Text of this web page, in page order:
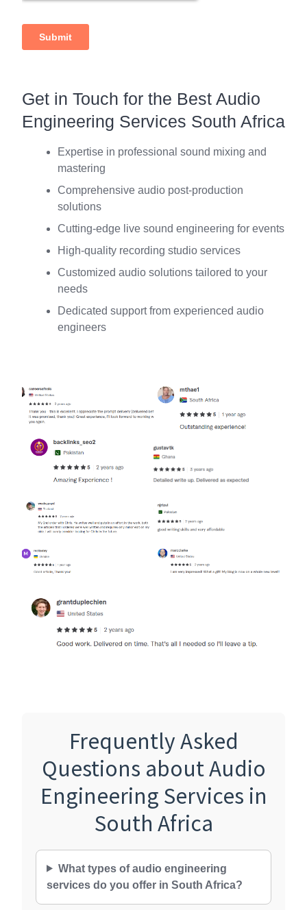
Get in Touch for the Best Audio
Engineering Services South Africa
Expertise in professional sound mixing and
mastering
Comprehensive audio post-production
solutions
Cutting-edge live sound engineering for events
High-quality recording studio services
Customized audio solutions tailored to your
needs
Dedicated support from experienced audio
engineers
Frequently Asked
Questions about Audio
Engineering Services in
South Africa
What types of audio engineering
services do you offer in South Africa?